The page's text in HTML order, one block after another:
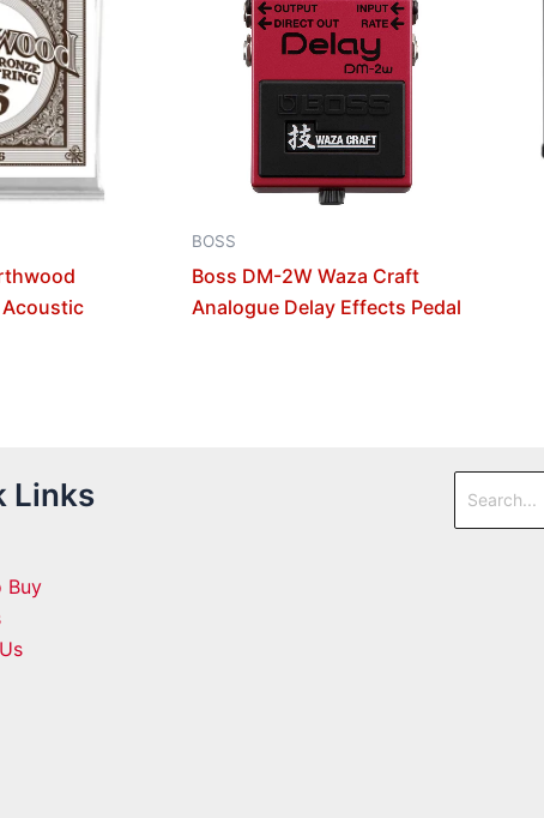
BOSS
Boss DM-2W Waza Craft
Analogue Delay Effects Pedal
Links
Buy
Search
for: